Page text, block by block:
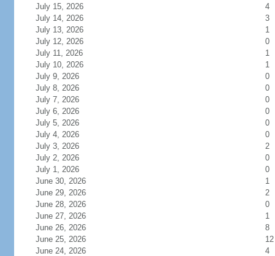
July 15, 2026
4
July 14, 2026
3
July 13, 2026
1
July 12, 2026
0
July 11, 2026
1
July 10, 2026
1
July 9, 2026
0
July 8, 2026
0
July 7, 2026
0
July 6, 2026
0
July 5, 2026
0
July 4, 2026
0
July 3, 2026
2
July 2, 2026
0
July 1, 2026
0
June 30, 2026
1
June 29, 2026
2
June 28, 2026
0
June 27, 2026
1
June 26, 2026
8
June 25, 2026
12
June 24, 2026
4